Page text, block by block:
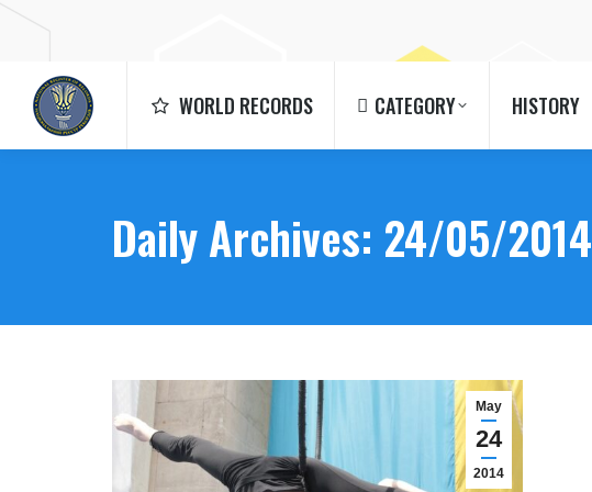
WORLD RECORDS CATEGORY HISTORY
Daily Archives: 24/05/2014
May
24
2014
CATEGORY